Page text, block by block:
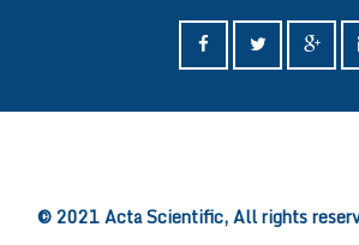
© 2021 Acta Scientific, All rights